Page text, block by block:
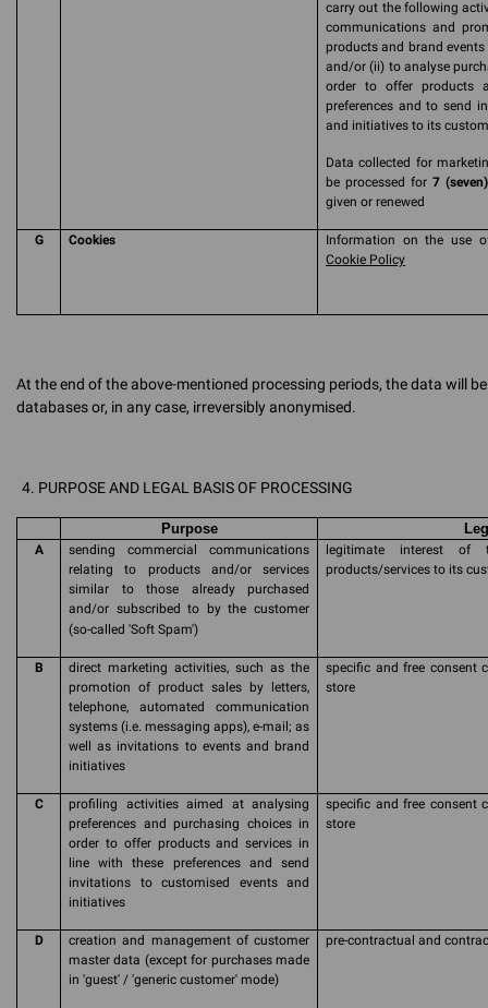
carry out the following
communications and
products and brand
and/or (ii) to analyse
order to offer products
preferences and to send
and initiatives to its
Data collected for
be processed for 7
given or renewed
G Cookies
Information on the use
Cookie Policy
At the end of the above-mentioned processing periods, the data will
databases or, in any case, irreversibly anonymised.
PURPOSE AND LEGAL BASIS OF PROCESSING
Purpose
A
sending commercial communications
relating to products and/or services
similar to those already purchased
and/or subscribed to by the customer
(so-called 'Soft Spam')
legitimate interest of
products/services to its
B
direct marketing activities, such as the
promotion of product sales by letters,
telephone, automated communication
systems (i.e. messaging apps), e-mail; as
well as invitations to events and brand
initiatives
specific and free consent
store
C
profiling activities aimed at analysing
preferences and purchasing choices in
order to offer products and services in
line with these preferences and send
invitations to customised events and
initiatives
specific and free consent
store
D
creation and management of customer
master data (except for purchases made
in 'guest' / 'generic customer' mode)
pre-contractual and